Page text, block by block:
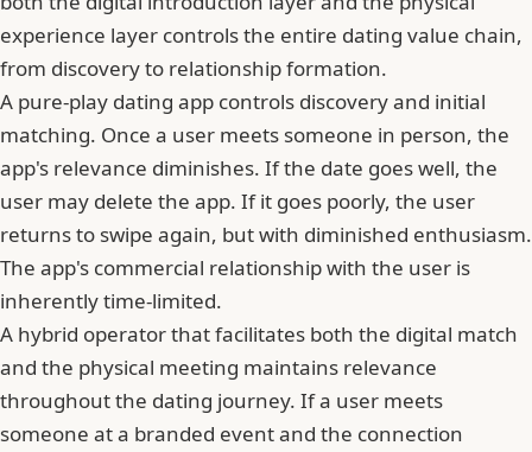
experience layer controls the entire dating value chain,
from discovery to relationship formation.
A pure-play dating app controls discovery and initial
matching. Once a user meets someone in person, the
app's relevance diminishes. If the date goes well, the
user may delete the app. If it goes poorly, the user
returns to swipe again, but with diminished enthusiasm.
The app's commercial relationship with the user is
inherently time-limited.
A hybrid operator that facilitates both the digital match
and the physical meeting maintains relevance
throughout the dating journey. If a user meets
someone at a branded event and the connection